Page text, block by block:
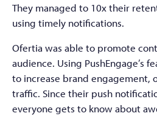
They managed to 10x their
using timely notifications.
Ofertia was able to promote
audience. Using PushEngage’s
to increase brand engagement,
traffic. Since their push
everyone gets to know about